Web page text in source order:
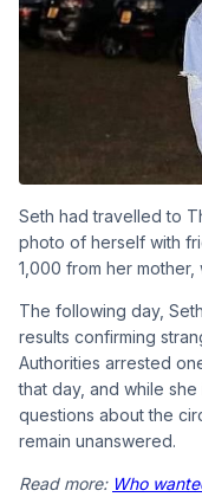
Seth had travelled to
photo of herself with
1,000 from her mother,
The following day,
results confirming
Authorities arrested
that day, and while
questions about the
remain unanswered.
Read more: Who